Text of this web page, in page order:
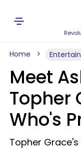
Home
Meet
Topher
Who's
Topher